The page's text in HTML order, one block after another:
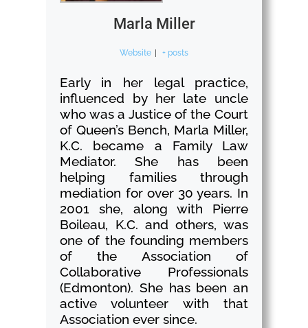
Marla Miller
Website + posts
Early in her legal practice,
influenced by her late uncle
who was a Justice of the Court
of Queen’s Bench, Marla Miller,
K.C. became a Family Law
Mediator. She has been
helping families through
mediation for over 30 years. In
2001 she, along with Pierre
Boileau, K.C. and others, was
one of the founding members
of the Association of
Collaborative Professionals
(Edmonton). She has been an
active volunteer with that
Association ever since.